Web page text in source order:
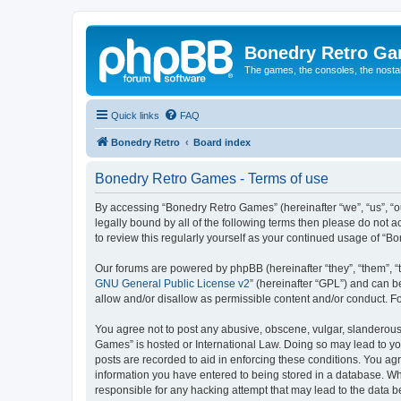
Bonedry Retro
The games, the consoles, the
Quick links FAQ
Bonedry Retro Board index
Bonedry Retro Games - Terms of use
By accessing “Bonedry Retro Games” (hereinafter “we”,
legally bound by all of the following terms then please do not
to review this regularly yourself as your continued usage of
Our forums are powered by phpBB (hereinafter “they”, “them”,
GNU General Public License v2” (hereinafter “GPL”) and can
allow and/or disallow as permissible content and/or conduct.
You agree not to post any abusive, obscene, vulgar,
Games” is hosted or International Law. Doing so may lead to
posts are recorded to aid in enforcing these conditions. You
information you have entered to being stored in a database.
responsible for any hacking attempt that may lead to the data